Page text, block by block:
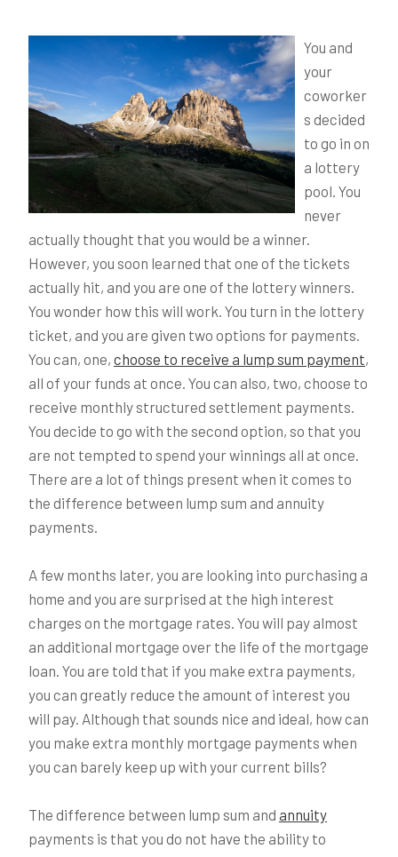
You and
your
coworker
s decided
to go in on
a lottery
pool. You
never
actually thought that you would be a winner.
However, you soon learned that one of the tickets
actually hit, and you are one of the lottery winners.
You wonder how this will work. You turn in the lottery
ticket, and you are given two options for payments.
You can, one, choose to receive a lump sum payment,
all of your funds at once. You can also, two, choose to
receive monthly structured settlement payments.
You decide to go with the second option, so that you
are not tempted to spend your winnings all at once.
There are a lot of things present when it comes to
the difference between lump sum and annuity
payments.
A few months later, you are looking into purchasing a
home and you are surprised at the high interest
charges on the mortgage rates. You will pay almost
an additional mortgage over the life of the mortgage
loan. You are told that if you make extra payments,
you can greatly reduce the amount of interest you
will pay. Although that sounds nice and ideal, how can
you make extra monthly mortgage payments when
you can barely keep up with your current bills?
The difference between lump sum and annuity
payments is that you do not have the ability to